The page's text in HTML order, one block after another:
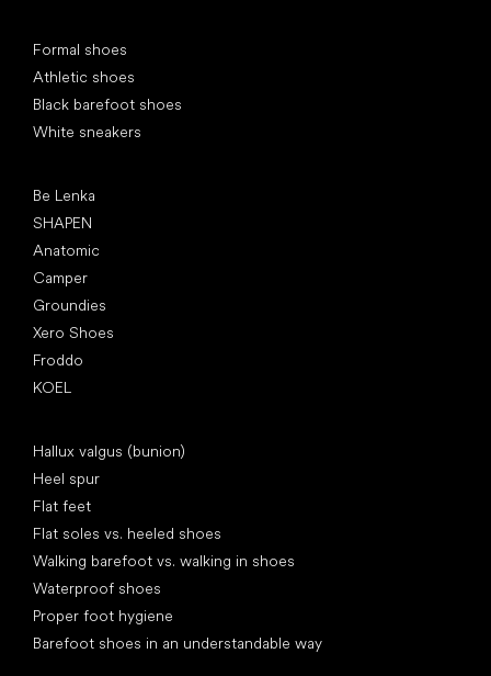
Formal shoes
Athletic shoes
Black barefoot shoes
White sneakers
Be Lenka
SHAPEN
Anatomic
Camper
Groundies
Xero Shoes
Froddo
KOEL
Hallux valgus (bunion)
Heel spur
Flat feet
Flat soles vs. heeled shoes
Walking barefoot vs. walking in shoes
Waterproof shoes
Proper foot hygiene
Barefoot shoes in an understandable way